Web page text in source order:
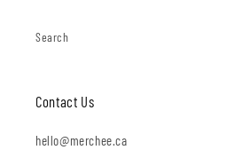
Search
Contact Us
hello@merchee.ca